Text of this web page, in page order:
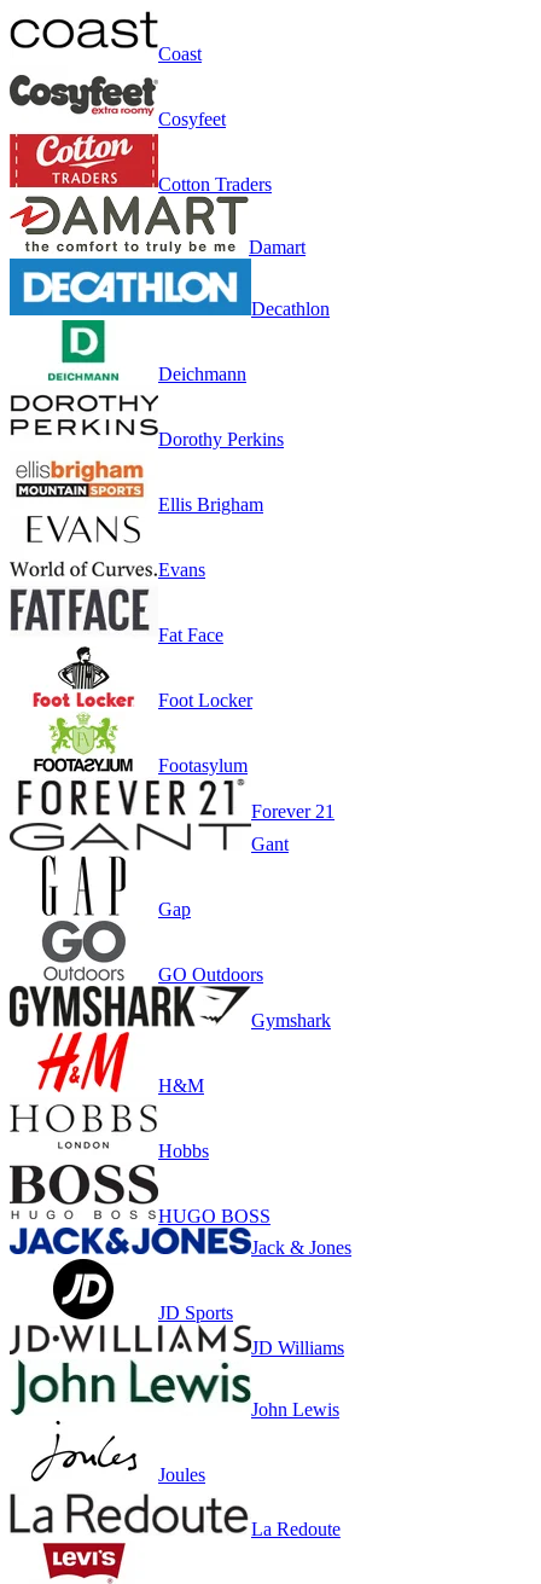
Coast
Cosyfeet
Cotton Traders
Damart
Decathlon
Deichmann
Dorothy Perkins
Ellis Brigham
Evans
Fat Face
Foot Locker
Footasylum
Forever 21
Gant
Gap
GO Outdoors
Gymshark
H&M
Hobbs
HUGO BOSS
Jack & Jones
JD Sports
JD Williams
John Lewis
Joules
La Redoute